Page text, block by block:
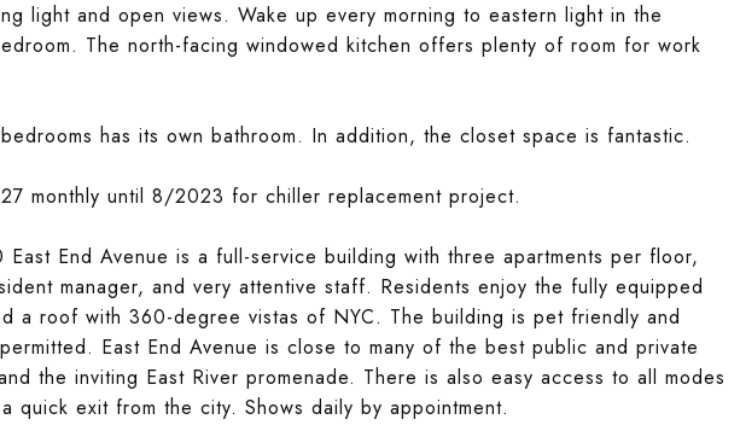
light and open views. Wake up every morning to eastern light in the
The north-facing windowed kitchen offers plenty of room for work
has its own bathroom. In addition, the closet space is fantastic.
monthly until 8/2023 for chiller replacement project.
End Avenue is a full-service building with three apartments per floor,
manager, and very attentive staff. Residents enjoy the fully equipped
a roof with 360-degree vistas of NYC. The building is pet friendly and
East End Avenue is close to many of the best public and private
the inviting East River promenade. There is also easy access to all modes
quick exit from the city. Shows daily by appointment.